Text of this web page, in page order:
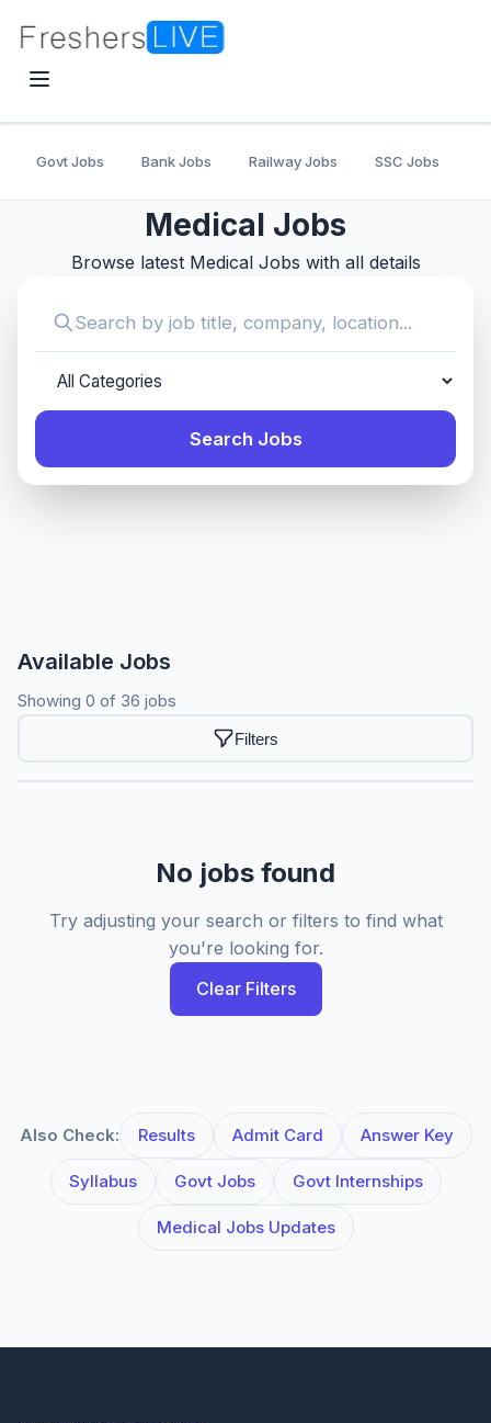
Govt Jobs Bank Jobs Railway Jobs SSC Jobs
Medical Jobs
Browse latest Medical Jobs with all details
Search Jobs
Available Jobs
Showing 0 of 36 jobs
Filters
No jobs found
Try adjusting your search or filters to find what
you're looking for.
Clear Filters
Also Check: Results Admit Card Answer Key
Syllabus Govt Jobs Govt Internships
Medical Jobs Updates